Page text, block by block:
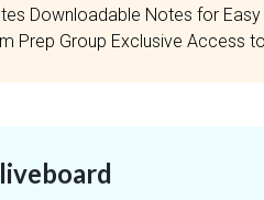
Downloadable Notes for
Prep Group Exclusive Access